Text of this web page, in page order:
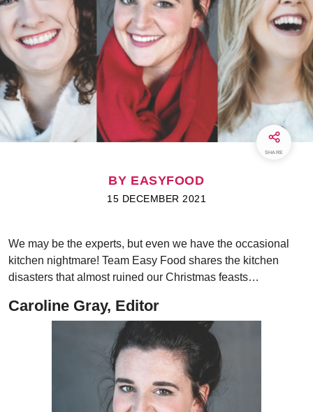
SHARE
BY EASYFOOD
15 DECEMBER 2021
We may be the experts, but even we have the occasional
kitchen nightmare! Team Easy Food shares the kitchen
disasters that almost ruined our Christmas feasts…
Caroline Gray, Editor